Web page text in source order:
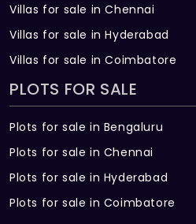
Villas for sale in Chennai
Villas for sale in Hyderabad
Villas for sale in Coimbatore
PLOTS FOR SALE
Plots for sale in Bengaluru
Plots for sale in Chennai
Plots for sale in Hyderabad
Plots for sale in Coimbatore